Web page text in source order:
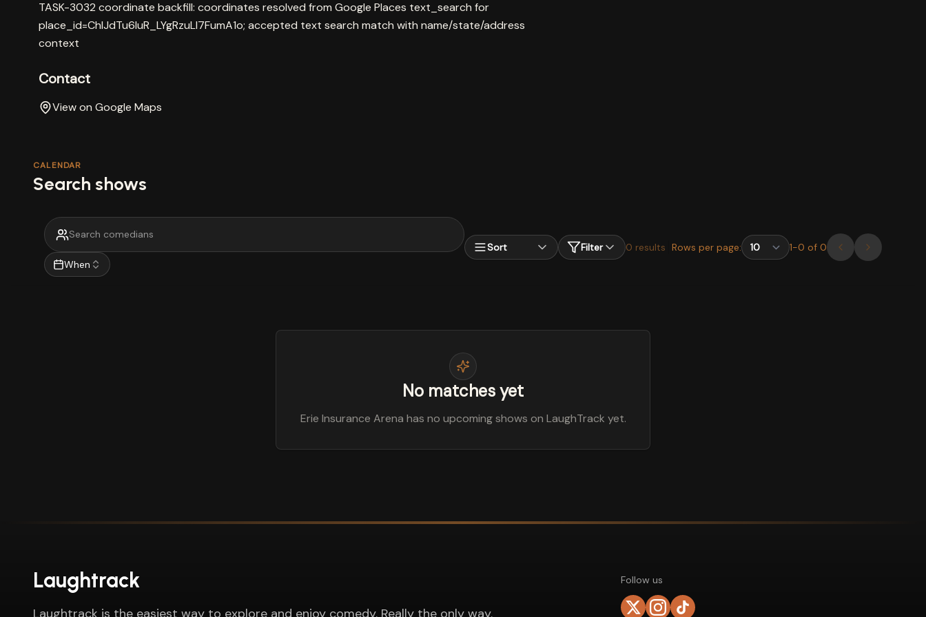
TASK-3032 coordinate backfill: coordinates resolved from Google Places text_search for
place_id=ChIJdTu6IuR_LYgRzuLl7FumA1o; accepted text search match with name/state/address
context
Contact
View on Google Maps
CALENDAR
Search shows
When
Sort Filter 0 results Rows per page: 1-0 of 0
No matches yet
Erie Insurance Arena has no upcoming shows on LaughTrack yet.
Laughtrack
Laughtrack is the easiest way to explore and enjoy comedy. Really the only way.
Follow us